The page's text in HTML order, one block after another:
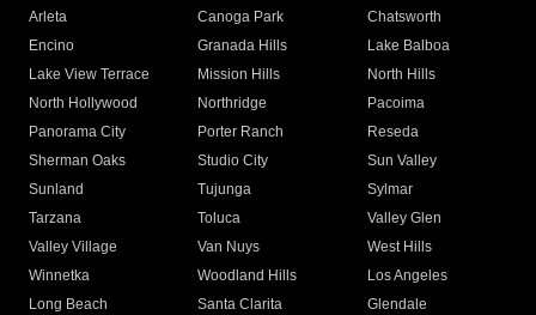
Arleta Canoga Park
Chatsworth
Encino
Granada Hills
Lake Balboa
Lake View Terrace
Mission Hills
North Hills
North Hollywood
Northridge
Pacoima
Panorama City
Porter Ranch
Reseda
Sherman Oaks
Studio City
Sun Valley
Sunland
Tujunga
Sylmar
Tarzana
Toluca
Valley Glen
Valley Village
Van Nuys
West Hills
Winnetka
Woodland Hills
Los Angeles
Long Beach
Santa Clarita
Glendale